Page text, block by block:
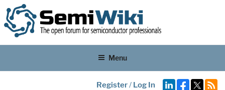
Menu
Register/ Log In